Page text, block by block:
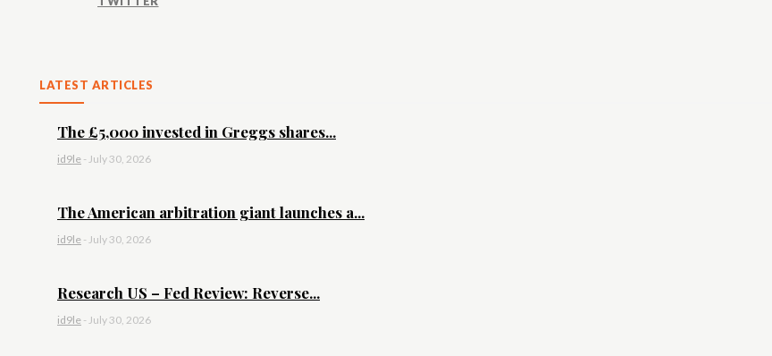
LATEST ARTICLES
The £5,000 invested in Greggs shares...
id9le -July 30, 2026
The American arbitration giant launches a...
id9le -July 30, 2026
Research US – Fed Review: Reverse...
id9le -July 30, 2026